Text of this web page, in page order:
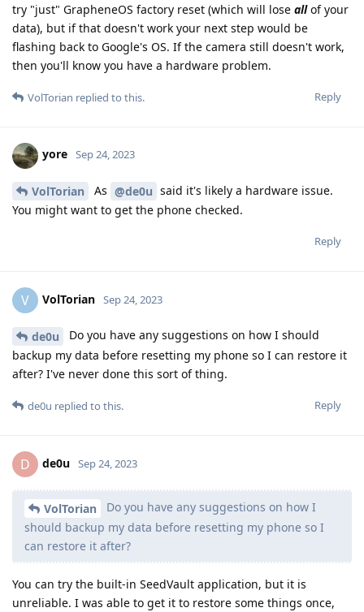
try "just" GrapheneOS factory reset (which will lose allof your
data), but if that doesn't work your next step would be
flashing back to Google's OS. If the camera still doesn't work,
then you'll know you have a hardware problem.
Reply
VolTorian replied to this.
yore Sep 24, 2023
VolTorian As @de0u said it's likely a hardware issue.
You might want to get the phone checked.
Reply
V VolTorian Sep 24, 2023
de0u
Do you have any suggestions on how I should
backup my data before resetting my phone so I can restore it
after? I've never done this sort of thing.
Reply
de0u replied to this.
D de0u Sep 24, 2023
VolTorian
Do you have any suggestions on how I
should backup my data before resetting my phone so I
can restore it after?
You can try the built-in SeedVault application, but it is
unreliable. I was able to get it to restore some things once,